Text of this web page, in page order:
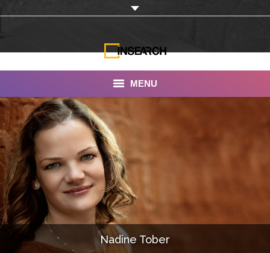
MENU
INSEARCH
About Us
Our Work
Services
Portfolio
DocumentariesNadine Tober